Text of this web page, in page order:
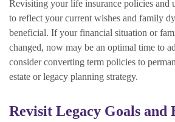
Revisiting your life insurance policies and
to reflect your current wishes and family
beneficial. If your financial situation or
changed, now may be an optimal time to
consider converting term policies to
estate or legacy planning strategy.
Revisit Legacy Goals and